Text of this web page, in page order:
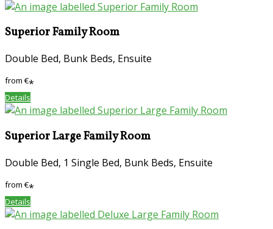
Superior Family Room
Double Bed, Bunk Beds, Ensuite
from€*
Details
Superior Large Family Room
Double Bed, 1 Single Bed, Bunk Beds, Ensuite
from€*
Details